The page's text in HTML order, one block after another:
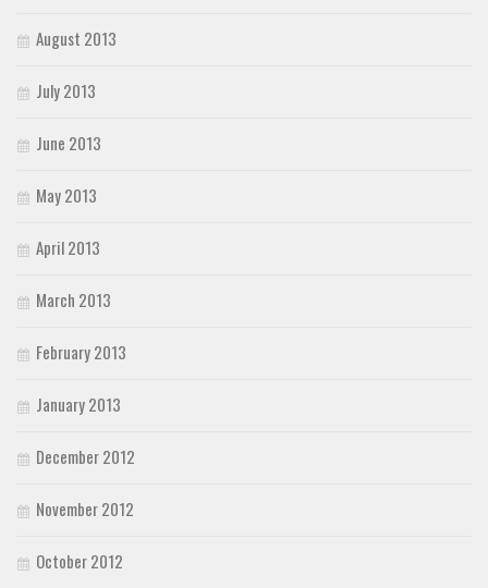
August 2013
July 2013
June 2013
May 2013
April 2013
March 2013
February 2013
January 2013
December 2012
November 2012
October 2012